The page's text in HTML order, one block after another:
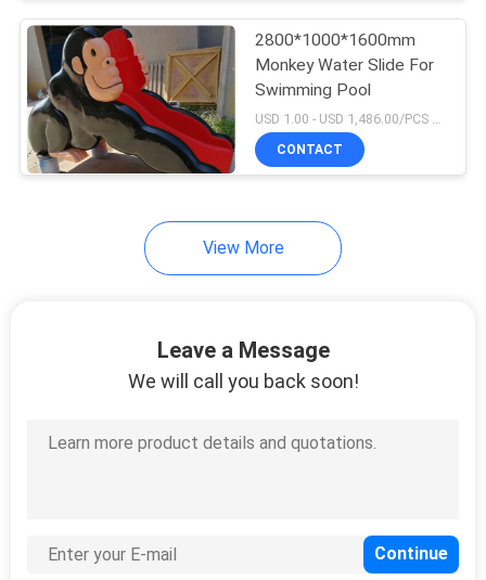
Swimming Pool
Competition
Equipment
Accessories
Swimming Pool
Equipment
2800*1000*1600mm
Monkey Water Slide For
Swimming Pool
USD 1.00 - USD 1,486.00/PCS MOQ:1Set
CONTACT
View More
Leave a Message
We will call you back soon!